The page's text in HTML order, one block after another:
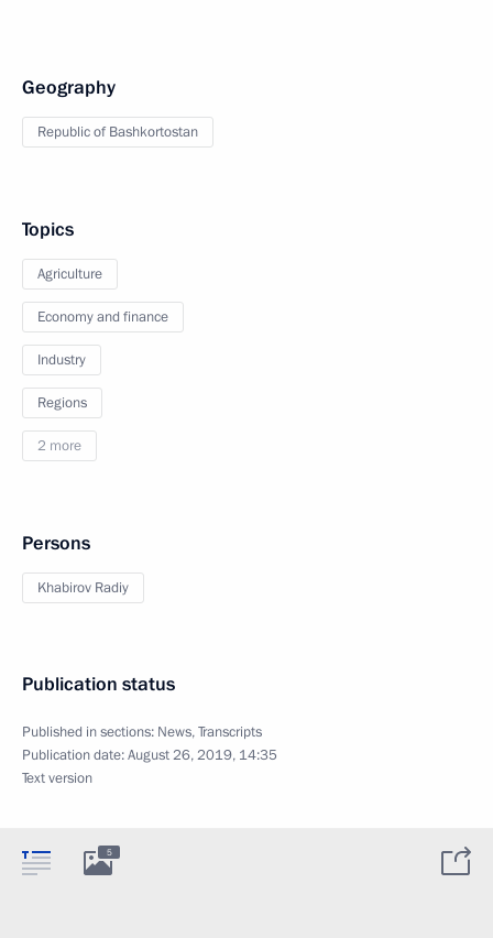
Geography
Republic of Bashkortostan
Topics
Agriculture
Economy and finance
Industry
Regions
2 more
Persons
Khabirov Radiy
Publication status
Published in sections: News,Transcripts
Publication date:August 26, 2019, 14:35
Text version
5